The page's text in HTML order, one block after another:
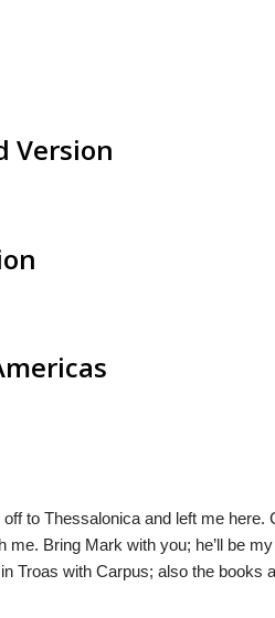
Version
to Thessalonica and left me here.
Bring Mark with you; he’ll be
Troas with Carpus; also the books